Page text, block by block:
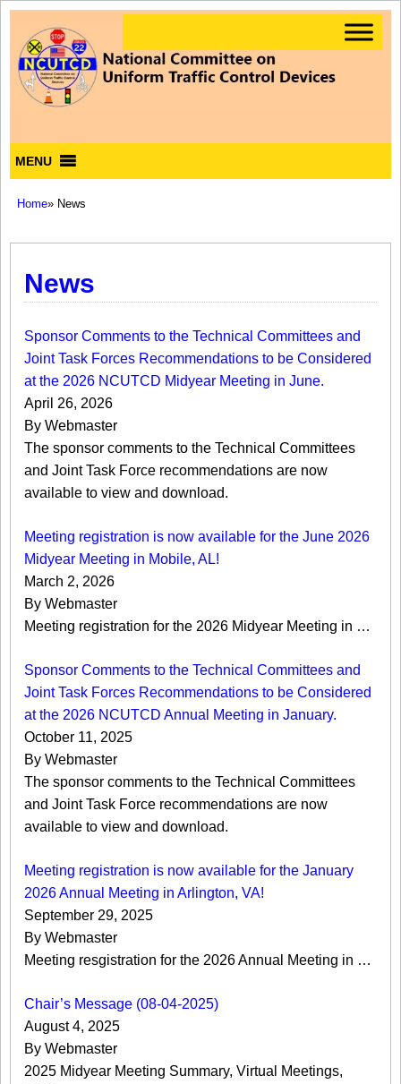
MENU
Home» News
News
Sponsor Comments to the Technical Committees and
Joint Task Forces Recommendations to be Considered
at the 2026 NCUTCD Midyear Meeting in June.
April 26, 2026
By Webmaster
The sponsor comments to the Technical Committees
and Joint Task Force recommendations are now
available to view and download.
Meeting registration is now available for the June 2026
Midyear Meeting in Mobile, AL!
March 2, 2026
By Webmaster
Meeting registration for the 2026 Midyear Meeting in …
Sponsor Comments to the Technical Committees and
Joint Task Forces Recommendations to be Considered
at the 2026 NCUTCD Annual Meeting in January.
October 11, 2025
By Webmaster
The sponsor comments to the Technical Committees
and Joint Task Force recommendations are now
available to view and download.
Meeting registration is now available for the January
2026 Annual Meeting in Arlington, VA!
September 29, 2025
By Webmaster
Meeting resgistration for the 2026 Annual Meeting in …
Chair’s Message (08-04-2025)
August 4, 2025
By Webmaster
2025 Midyear Meeting Summary, Virtual Meetings,